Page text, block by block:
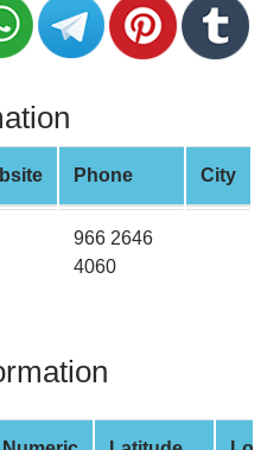
Phone City
966 2646
4060